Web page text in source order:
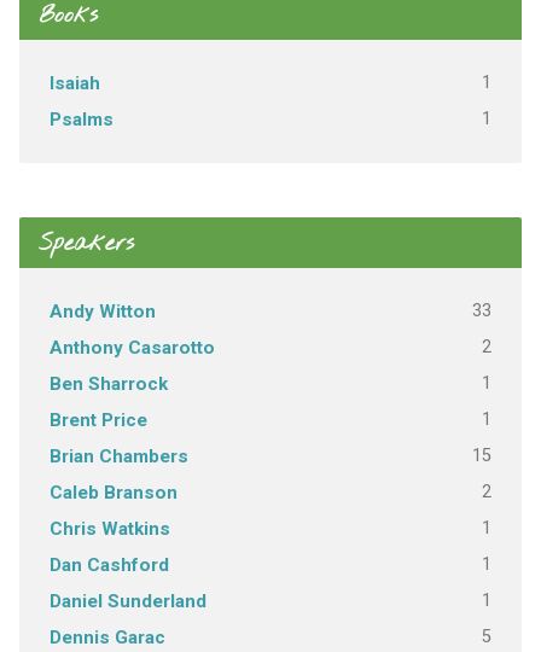
Books
Isaiah 1
Psalms 1
Speakers
Andy Witton 33
Anthony Casarotto 2
Ben Sharrock 1
Brent Price 1
Brian Chambers 15
Caleb Branson 2
Chris Watkins 1
Dan Cashford 1
Daniel Sunderland 1
Dennis Garac 5